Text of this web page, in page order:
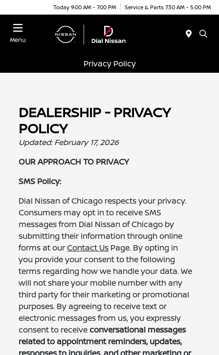
Today 9:00 AM - 7:00 PM Service & Parts 7:30 AM - 5:00 PM
Menu
Privacy Policy
DEALERSHIP - PRIVACY
POLICY
Updated: February 17, 2026
OUR APPROACH TO PRIVACY
SMS Policy:
Dial Nissan of Chicago respects your privacy.
Consumers may opt in to receive SMS
messages from Dial Nissan of Chicago by
submitting their information through online
forms at ourContact Us Page. By opting in
you provide your consent to the following
terms regarding how we handle your data. We
will not share your mobile number with any
third party for their marketing or promotional
purposes. By agreeing to receive text or
electronic messages from us, you expressly
consent to receiveconversational messages
related to appointment reminders, updates,